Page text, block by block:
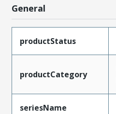
General
productStatus
productCategory
seriesName